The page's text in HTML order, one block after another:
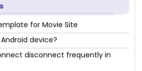
for Movie Site
device?
disconnect frequently in